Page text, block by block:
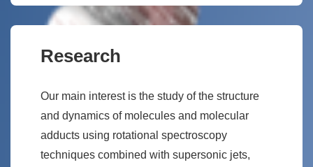
Research
Our main interest is the study of the structure
and dynamics of molecules and molecular
adducts using rotational spectroscopy
techniques combined with supersonic jets,